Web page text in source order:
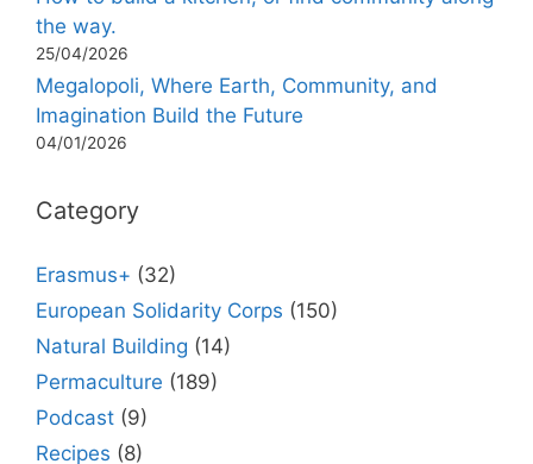
the way.
25/04/2026
Megalopoli, Where Earth, Community, and
Imagination Build the Future
04/01/2026
Category
Erasmus+ (32)
European Solidarity Corps (150)
Natural Building (14)
Permaculture (189)
Podcast (9)
Recipes (8)